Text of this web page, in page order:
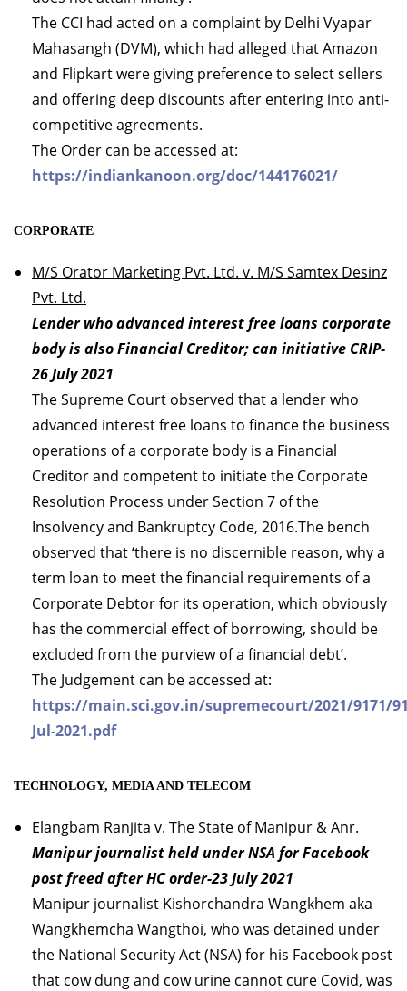
The CCI had acted on a complaint by Delhi Vyapar
Mahasangh (DVM), which had alleged that Amazon
and Flipkart were giving preference to select sellers
and offering deep discounts after entering into anti-
competitive agreements.
The Order can be accessed at:
https://indiankanoon.org/doc/144176021/
CORPORATE
M/S Orator Marketing Pvt. Ltd. v. M/S Samtex Desinz
Pvt. Ltd.
Lender who advanced interest free loans corporate
body is also Financial Creditor; can initiative CRIP-
26 July 2021
The Supreme Court observed that a lender who
advanced interest free loans to finance the business
operations of a corporate body is a Financial
Creditor and competent to initiate the Corporate
Resolution Process under Section 7 of the
Insolvency and Bankruptcy Code, 2016.The bench
observed that ‘there is no discernible reason, why a
term loan to meet the financial requirements of a
Corporate Debtor for its operation, which obviously
has the commercial effect of borrowing, should be
excluded from the purview of a financial debt’.
The Judgement can be accessed at:
https://main.sci.gov.in/supremecourt/2021/9171/
Jul-2021.pdf
TECHNOLOGY, MEDIA AND TELECOM
Elangbam Ranjita v. The State of Manipur & Anr.
Manipur journalist held under NSA for Facebook
post freed after HC order-23 July 2021
Manipur journalist Kishorchandra Wangkhem aka
Wangkhemcha Wangthoi, who was detained under
the National Security Act (NSA) for his Facebook post
that cow dung and cow urine cannot cure Covid, was